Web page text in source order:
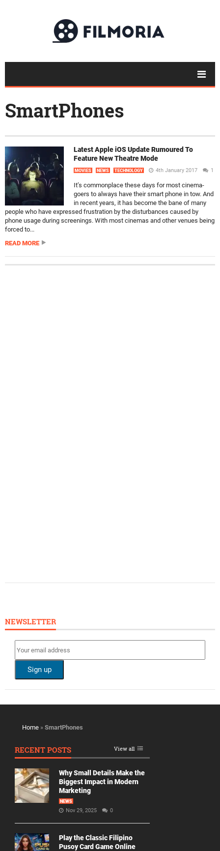
SmartPhones
Latest Apple iOS Update Rumoured To
Feature New Theatre Mode
MOVIES NEWS TECHNOLOGY 4th January 2017 1
It’s commonplace these days for most cinema-
goers to always have their smart phone in tow. And
in recent years, it has become the bane of many
people who have expressed frustration by the disturbances caused by
phone usage during screenings. With most cinemas and other venues being
forced to...
READ MORE
NEWSLETTER
Home » SmartPhones
RECENT POSTS View all
Why Small Details Make the
Biggest Impact in Modern
Marketing
NEWS
Nov 29, 2025 0
Play the Classic Filipino
Pusoy Card Game Online